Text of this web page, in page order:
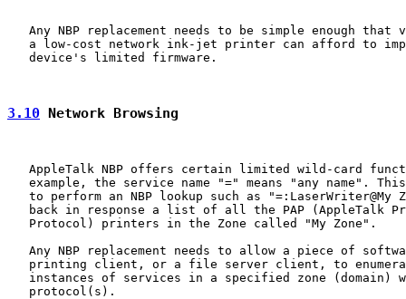
Any NBP replacement needs to be simple enough that
a low-cost network ink-jet printer can afford to
   device's limited firmware.
3.10 Network Browsing
AppleTalk NBP offers certain limited wild-card
example, the service name "=" means "any name".
to perform an NBP lookup such as "=:LaserWriter@My
back in response a list of all the PAP (AppleTalk
   Protocol) printers in the Zone called "My Zone".
Any NBP replacement needs to allow a piece of
printing client, or a file server client, to
instances of services in a specified zone (domain)
   protocol(s).